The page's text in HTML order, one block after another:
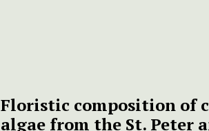
Floristic composition of
algae from the St. Peter